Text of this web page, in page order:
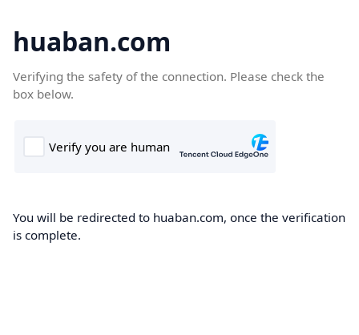
huaban.com
Verifying the safety of the connection. Please check the
box below.
You will be redirected to huaban.com, once the verification
is complete.